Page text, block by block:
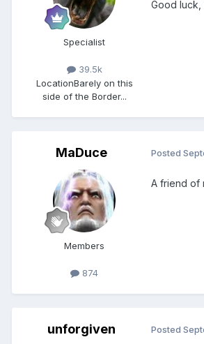
Specialist
39.5k
LocationBarely on this
side of the Border...
Good luck,
MaDuce
Members
874
Posted
A friend of
unforgiven Posted